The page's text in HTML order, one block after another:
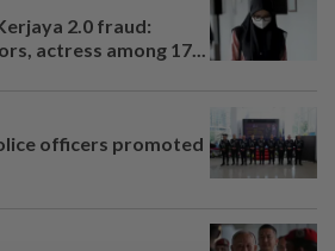
2.0 fraud:
actress among 17...
officers promoted